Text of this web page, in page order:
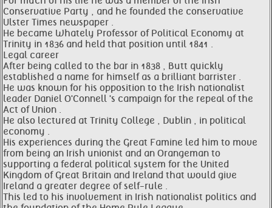
Conservative Party , and he founded the conservative
Ulster Times newspaper .
He became Whately Professor of Political Economy at
Trinity in 1836 and held that position until 1841 .
Legal career
After being called to the bar in 1838 , Butt quickly
established a name for himself as a brilliant barrister .
He was known for his opposition to the Irish nationalist
leader Daniel O'Connell 's campaign for the repeal of the
Act of Union .
He also lectured at Trinity College , Dublin , in political
economy .
His experiences during the Great Famine led him to move
from being an Irish unionist and an Orangeman to
supporting a federal political system for the United
Kingdom of Great Britain and Ireland that would give
Ireland a greater degree of self-rule .
This led to his involvement in Irish nationalist politics and